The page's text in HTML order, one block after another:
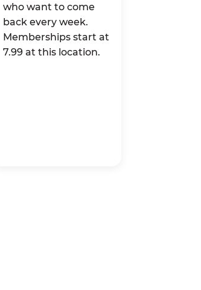
who want to come
back every week.
Memberships start at
7.99 at this location.